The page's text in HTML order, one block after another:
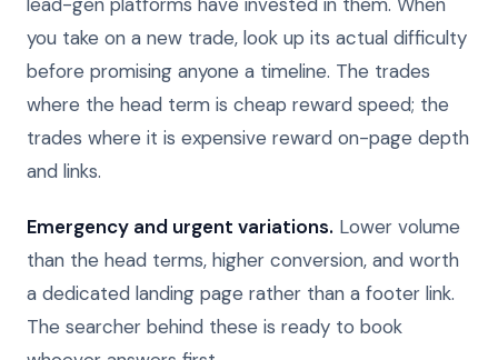
you take on a new trade, look up its actual difficulty
before promising anyone a timeline. The trades
where the head term is cheap reward speed; the
trades where it is expensive reward on-page depth
and links.
Emergency and urgent variations. Lower volume
than the head terms, higher conversion, and worth
a dedicated landing page rather than a footer link.
The searcher behind these is ready to book